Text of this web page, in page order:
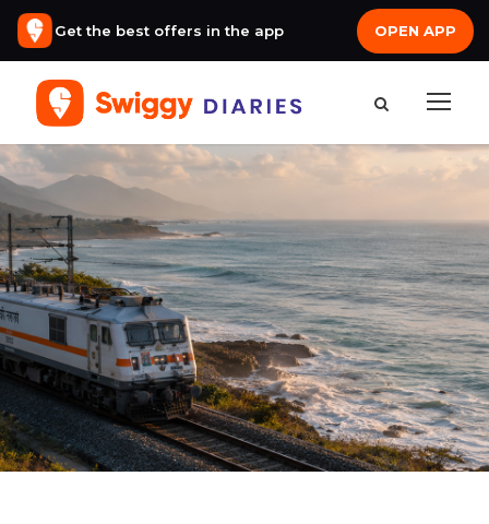
Get the best offers in the app OPEN APP